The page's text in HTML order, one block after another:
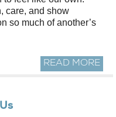
care, and show
so much of another’s
READ MORE